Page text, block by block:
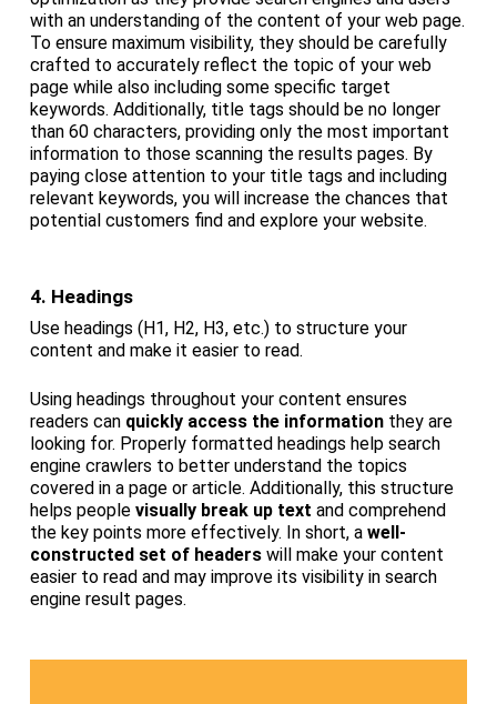
with an understanding of the content of your web page.
To ensure maximum visibility, they should be carefully
crafted to accurately reflect the topic of your web
page while also including some specific target
keywords. Additionally, title tags should be no longer
than 60 characters, providing only the most important
information to those scanning the results pages. By
paying close attention to your title tags and including
relevant keywords, you will increase the chances that
potential customers find and explore your website.
4. Headings
Use headings (H1, H2, H3, etc.) to structure your
content and make it easier to read.
Using headings throughout your content ensures
readers can quickly access the informationthey are
looking for. Properly formatted headings help search
engine crawlers to better understand the topics
covered in a page or article. Additionally, this structure
helps people visually break up text and comprehend
the key points more effectively. In short, a well-
constructed set of headerswill make your content
easier to read and may improve its visibility in search
engine result pages.